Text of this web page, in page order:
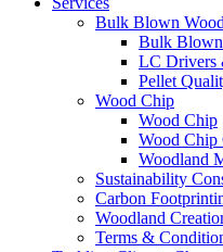
Bulk Blown
Bulk Blown
LC Drivers
Pellet
Wood Chip
Wood Chip
Wood Chip
Woodland
Sustainability
Carbon
Woodland
Terms &